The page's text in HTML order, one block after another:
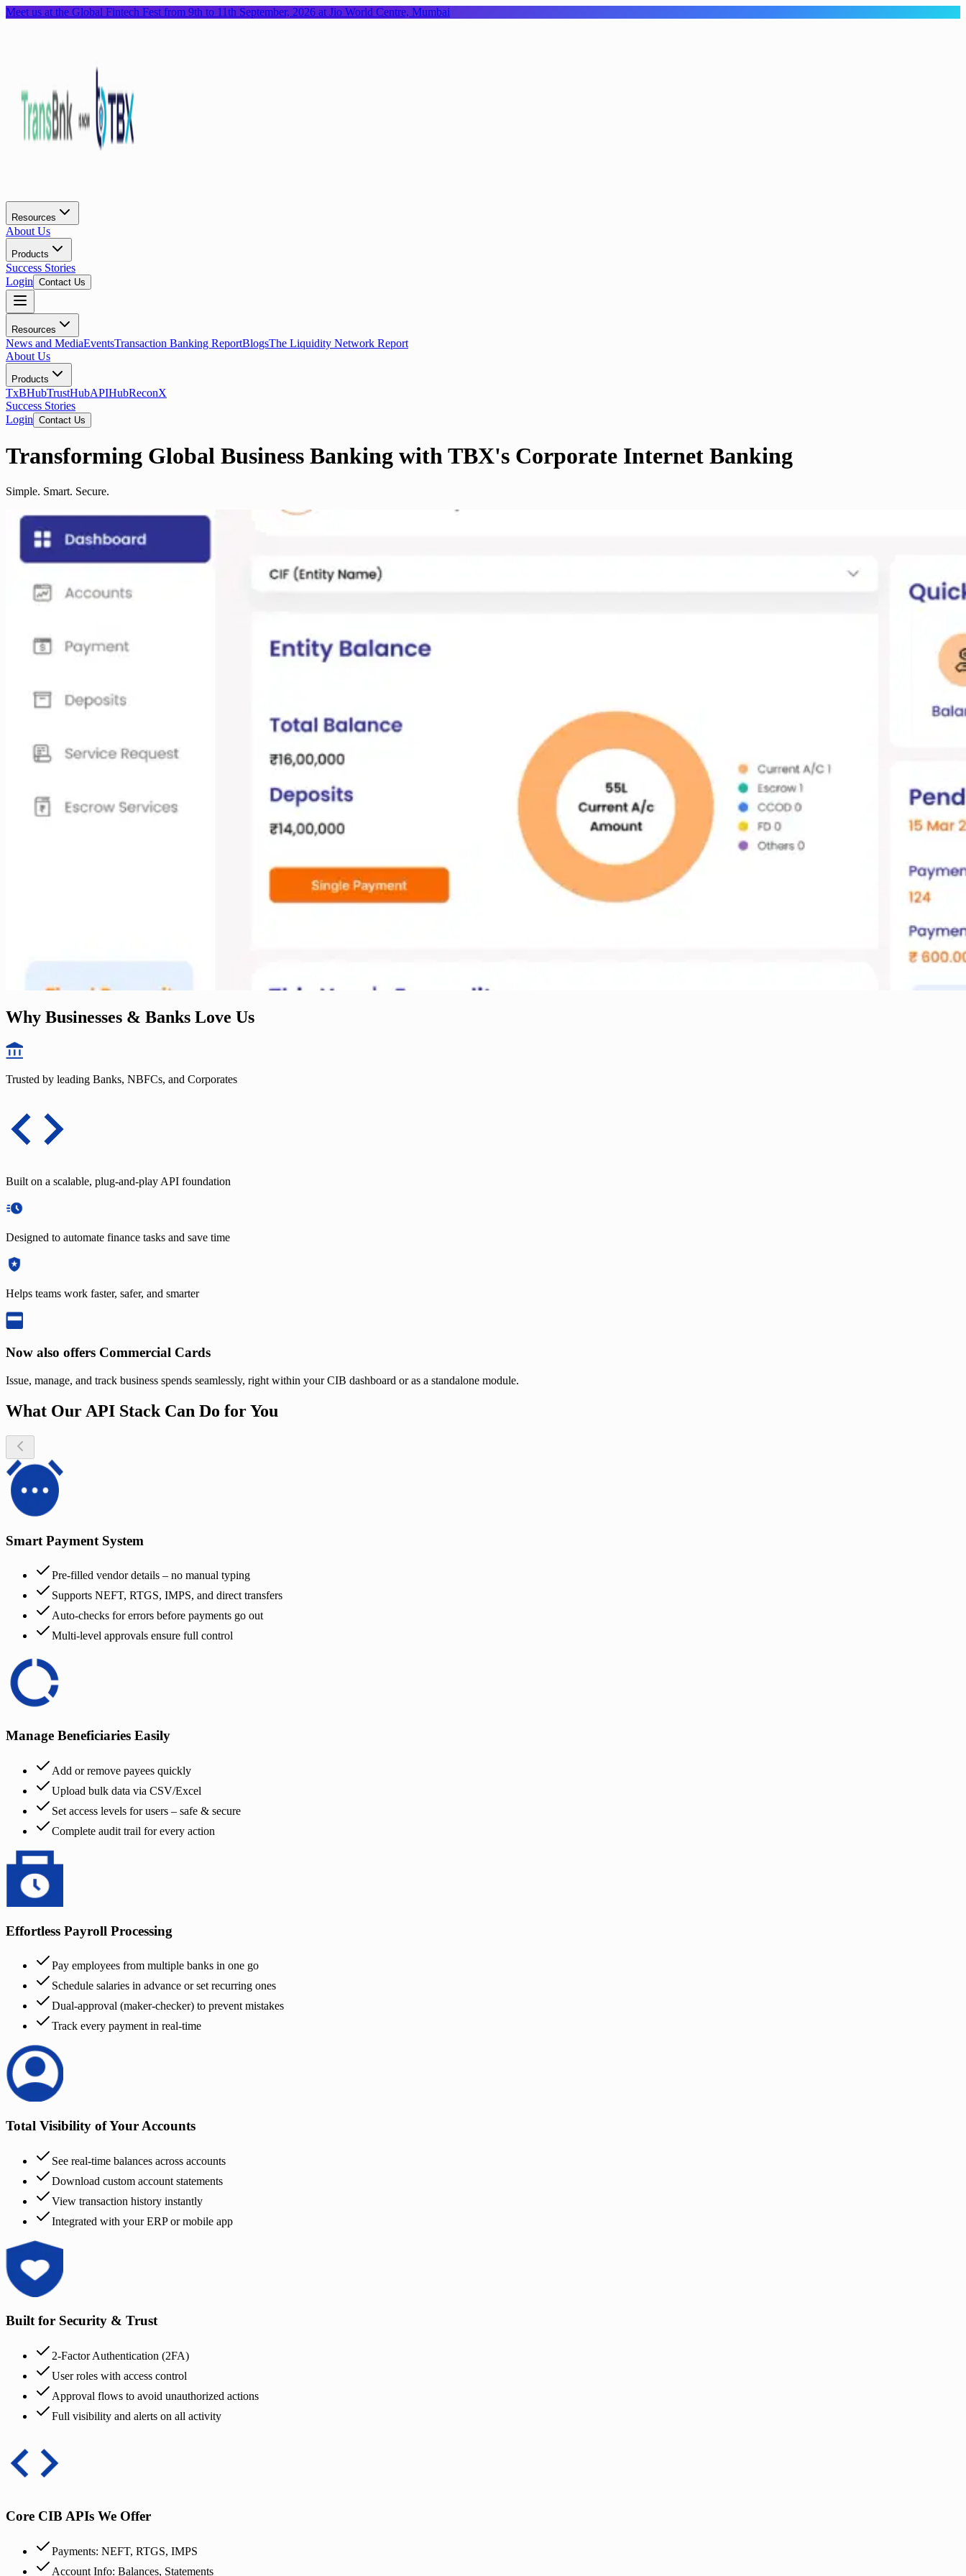
Meet us at the Global Fintech Fest from 9th to 11th September, 2026 at Jio World Centre, Mumbai
Resources
About Us
Products
Success Stories
Login Contact Us
Resources
News and MediaEventsTransaction Banking ReportBlogsThe Liquidity Network Report
About Us
Products
TxBHubTrustHubAPIHubReconX
Success Stories
Login Contact Us
Transforming Global Business Banking with TBX's Corporate Internet Banking
Simple. Smart. Secure.
Why Businesses & Banks Love Us
Trusted by leading Banks, NBFCs, and Corporates
Built on a scalable, plug-and-play API foundation
Designed to automate finance tasks and save time
Helps teams work faster, safer, and smarter
Now also offers Commercial Cards
Issue, manage, and track business spends seamlessly, right within your CIB dashboard or as a standalone module.
What Our API Stack Can Do for You
Smart Payment System
Pre-filled vendor details – no manual typing
Supports NEFT, RTGS, IMPS, and direct transfers
Auto-checks for errors before payments go out
Multi-level approvals ensure full control
Manage Beneficiaries Easily
Add or remove payees quickly
Upload bulk data via CSV/Excel
Set access levels for users – safe & secure
Complete audit trail for every action
Effortless Payroll Processing
Pay employees from multiple banks in one go
Schedule salaries in advance or set recurring ones
Dual-approval (maker-checker) to prevent mistakes
Track every payment in real-time
Total Visibility of Your Accounts
See real-time balances across accounts
Download custom account statements
View transaction history instantly
Integrated with your ERP or mobile app
Built for Security & Trust
2-Factor Authentication (2FA)
User roles with access control
Approval flows to avoid unauthorized actions
Full visibility and alerts on all activity
Core CIB APIs We Offer
Payments: NEFT, RTGS, IMPS
Account Info: Balances, Statements